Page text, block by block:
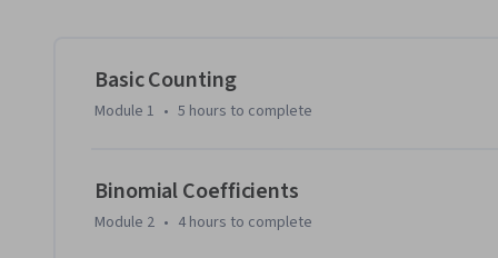
questions of this type. We will especially concentrate on
settings in real life and algorithmic problems. This will
knowledge. Apart from that we will discuss recursive
One of the main ‘consumers’ of Combinatorics is
numerous sides of life, on one hand being an important
Basic Counting
Module 1 • 5 hours to complete
Binomial Coefficients
Module 2 • 4 hours to complete